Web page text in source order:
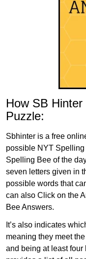
How SB
Puzzle:
Sbhinter is a free
possible NYT
Spelling Bee of the
seven letters given in
possible words that
can also Click on the
Bee Answers.
It’s also indicates
meaning they meet
and being at least